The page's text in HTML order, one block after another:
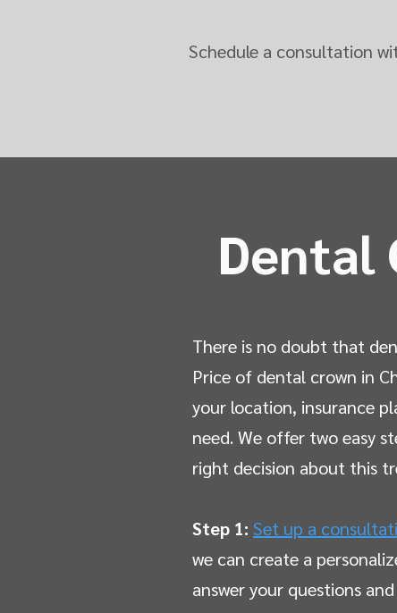
Schedule a consultation
Dental
There is no doubt that
Price of dental crown in
your location, insurance
need. We offer two easy
right decision about this
Step 1: Set up a
we can create a
answer your questions